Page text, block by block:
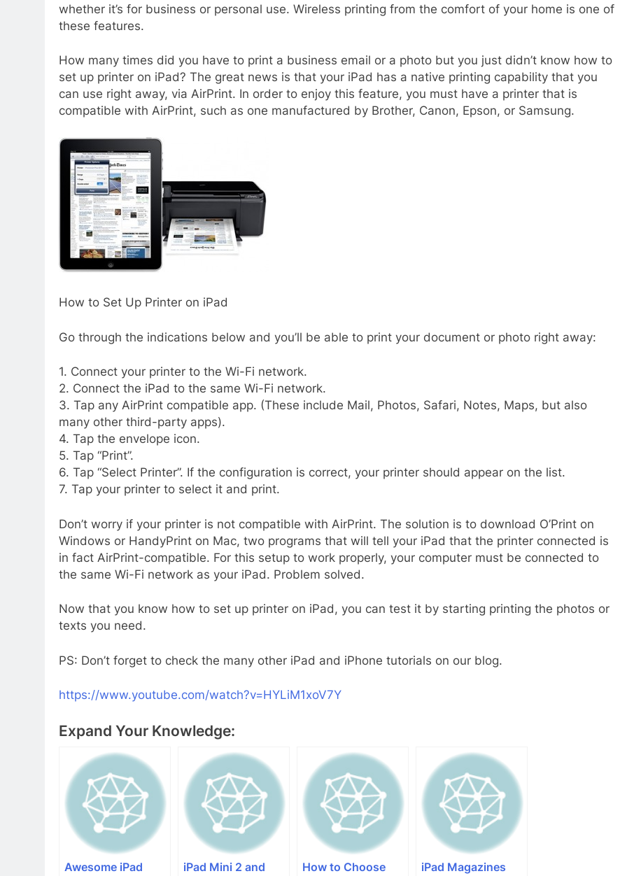
whether it’s for business or personal use. Wireless printing from the comfort of your home is one of
these features.
How many times did you have to print a business email or a photo but you just didn’t know how to
set up printer on iPad? The great news is that your iPad has a native printing capability that you
can use right away, via AirPrint. In order to enjoy this feature, you must have a printer that is
compatible with AirPrint, such as one manufactured by Brother, Canon, Epson, or Samsung.
How to Set Up Printer on iPad
Go through the indications below and you’ll be able to print your document or photo right away:
1. Connect your printer to the Wi-Fi network.
2. Connect the iPad to the same Wi-Fi network.
3. Tap any AirPrint compatible app. (These include Mail, Photos, Safari, Notes, Maps, but also
many other third-party apps).
4. Tap the envelope icon.
5. Tap “Print”.
6. Tap “Select Printer”. If the configuration is correct, your printer should appear on the list.
7. Tap your printer to select it and print.
Don’t worry if your printer is not compatible with AirPrint. The solution is to download O’Print on
Windows or HandyPrint on Mac, two programs that will tell your iPad that the printer connected is
in fact AirPrint-compatible. For this setup to work properly, your computer must be connected to
the same Wi-Fi network as your iPad. Problem solved.
Now that you know how to set up printer on iPad, you can test it by starting printing the photos or
texts you need.
PS: Don’t forget to check the many other iPad and iPhone tutorials on our blog.
https://www.youtube.com/watch?v=HYLiM1xoV7Y
Expand Your Knowledge:
Awesome iPad
iPad Mini 2 and
How to Choose
iPad Magazines